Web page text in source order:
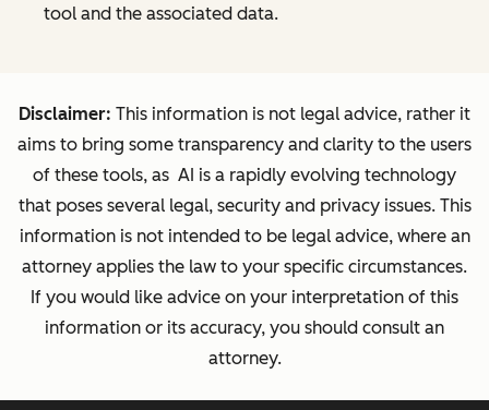
tool and the associated data.
Disclaimer: This information is not legal advice, rather it
aims to bring some transparency and clarity to the users
of these tools, as AI is a rapidly evolving technology
that poses several legal, security and privacy issues. This
information is not intended to be legal advice, where an
attorney applies the law to your specific circumstances.
If you would like advice on your interpretation of this
information or its accuracy, you should consult an
attorney.